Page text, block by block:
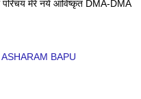
परिचय मेरे नये आविष्कृत DMA-DMA
BAPU